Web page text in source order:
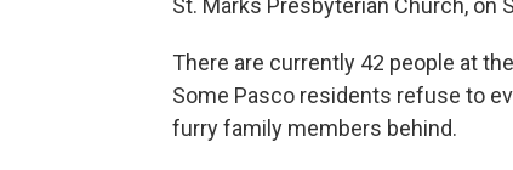
St. Marks Presbyterian Church, on
There are currently 42 people at
Some Pasco residents refuse to
furry family members behind.